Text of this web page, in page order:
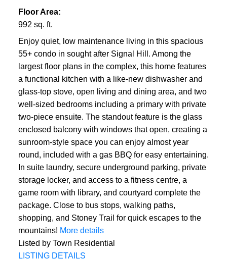
Floor Area:
992 sq. ft.
Enjoy quiet, low maintenance living in this spacious
55+ condo in sought after Signal Hill. Among the
largest floor plans in the complex, this home features
a functional kitchen with a like-new dishwasher and
glass-top stove, open living and dining area, and two
well-sized bedrooms including a primary with private
two-piece ensuite. The standout feature is the glass
enclosed balcony with windows that open, creating a
sunroom-style space you can enjoy almost year
round, included with a gas BBQ for easy entertaining.
In suite laundry, secure underground parking, private
storage locker, and access to a fitness centre, a
game room with library, and courtyard complete the
package. Close to bus stops, walking paths,
shopping, and Stoney Trail for quick escapes to the
mountains! More details
Listed by Town Residential
LISTING DETAILS